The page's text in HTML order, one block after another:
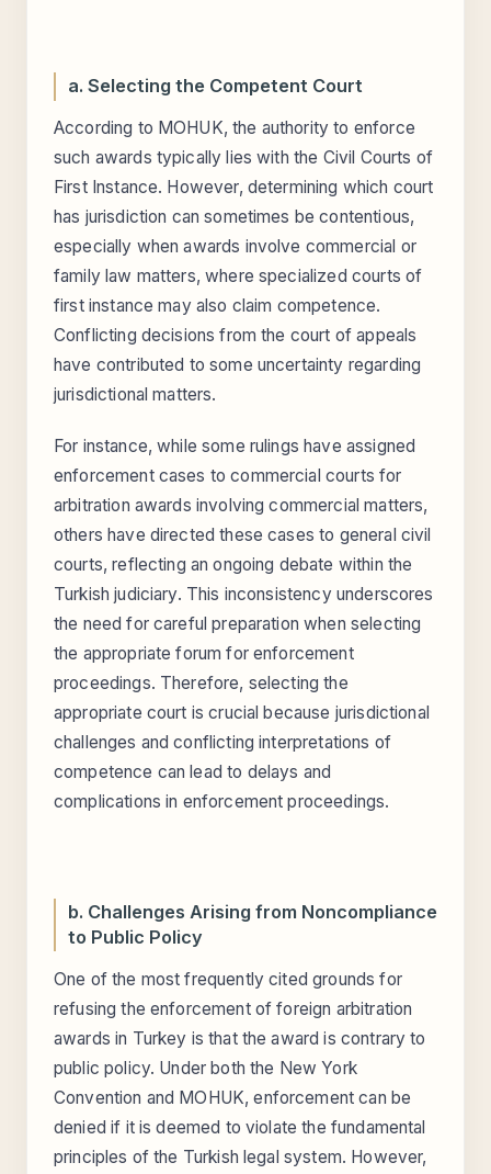
a. Selecting the Competent Court
According to MOHUK, the authority to enforce
such awards typically lies with the Civil Courts of
First Instance. However, determining which court
has jurisdiction can sometimes be contentious,
especially when awards involve commercial or
family law matters, where specialized courts of
first instance may also claim competence.
Conflicting decisions from the court of appeals
have contributed to some uncertainty regarding
jurisdictional matters.
For instance, while some rulings have assigned
enforcement cases to commercial courts for
arbitration awards involving commercial matters,
others have directed these cases to general civil
courts, reflecting an ongoing debate within the
Turkish judiciary. This inconsistency underscores
the need for careful preparation when selecting
the appropriate forum for enforcement
proceedings. Therefore, selecting the
appropriate court is crucial because jurisdictional
challenges and conflicting interpretations of
competence can lead to delays and
complications in enforcement proceedings.
b. Challenges Arising from Noncompliance
to Public Policy
One of the most frequently cited grounds for
refusing the enforcement of foreign arbitration
awards in Turkey is that the award is contrary to
public policy. Under both the New York
Convention and MOHUK, enforcement can be
denied if it is deemed to violate the fundamental
principles of the Turkish legal system. However,